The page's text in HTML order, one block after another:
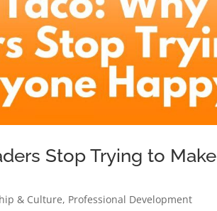
Stop Trying to Make
& Culture, Professional Development